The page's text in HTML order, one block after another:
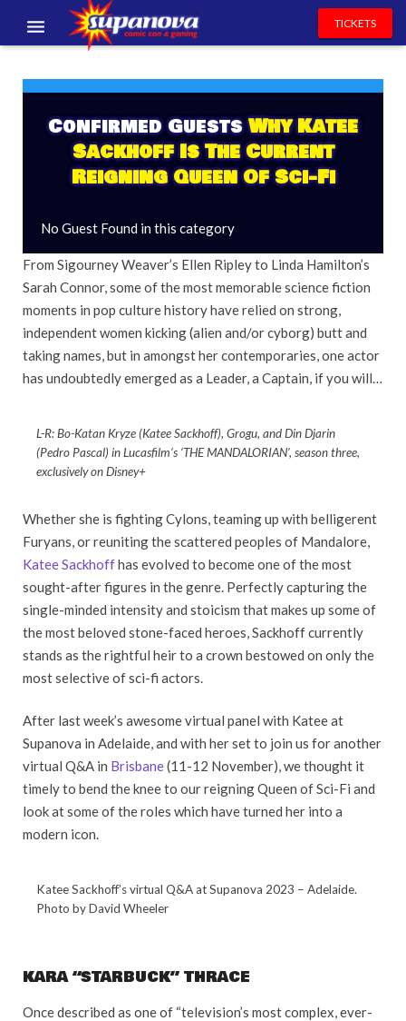
VOLUNTEERS
NEWS & ENTERTAINMENT
CONTACT US
TICKETS
Confirmed GuestsWhy Katee
Sackhoff Is The Current
Reigning Queen Of Sci-Fi
No Guest Found in this category
From Sigourney Weaver’s Ellen Ripley to Linda Hamilton’s
Sarah Connor, some of the most memorable science fiction
moments in pop culture history have relied on strong,
independent women kicking (alien and/or cyborg) butt and
taking names, but in amongst her contemporaries, one actor
has undoubtedly emerged as a Leader, a Captain, if you will…
L-R: Bo-Katan Kryze (Katee Sackhoff), Grogu, and Din Djarin
(Pedro Pascal) in Lucasfilm’s ‘THE MANDALORIAN’, season three,
exclusively on Disney+
Whether she is fighting Cylons, teaming up with belligerent
Furyans, or reuniting the scattered peoples of Mandalore,
Katee Sackhoffhas evolved to become one of the most
sought-after figures in the genre. Perfectly capturing the
single-minded intensity and stoicism that makes up some of
the most beloved stone-faced heroes, Sackhoff currently
stands as the rightful heir to a crown bestowed on only the
most selective of sci-fi actors.
After last week’s awesome virtual panel with Katee at
Supanova in Adelaide, and with her set to join us for another
virtual Q&A in Brisbane(11-12 November), we thought it
timely to bend the knee to our reigning Queen of Sci-Fi and
look at some of the roles which have turned her into a
modern icon.
Katee Sackhoff’s virtual Q&A at Supanova 2023 – Adelaide.
Photo by David Wheeler
KARA “STARBUCK” THRACE
Once described as one of “television’s most complex, ever-